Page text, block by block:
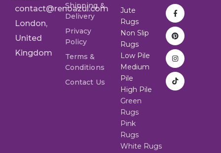
contact@renoazul.com
London,
United
Kingdom
Shipping &
Delivery
Privacy
Policy
Terms &
Conditions
Contact Us
Jute
Rugs
Non Slip
Rugs
Low Pile
Medium
Pile
High Pile
Green
Rugs
Pink
Rugs
White Rugs